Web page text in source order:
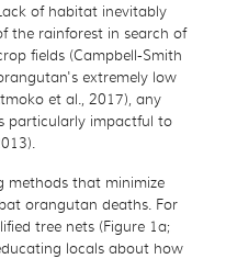
of habitat inevitably
the rainforest in search of
fields (Campbell-Smith
extremely low
et al., 2017), any
particularly impactful to
methods that minimize
orangutan deaths. For
tree nets (Figure 1a;
locals about how